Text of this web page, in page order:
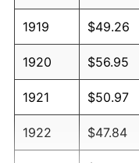
1919 $49.26
1920 $56.95
1921 $50.97
1922 $47.84